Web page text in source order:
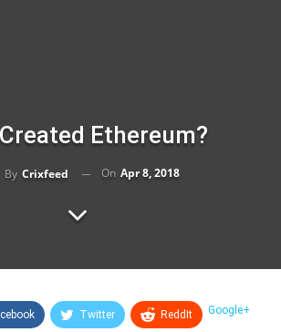
Ethereum?
By Crixfeed On Apr 8, 2018
Twitter Google+
ReddIt